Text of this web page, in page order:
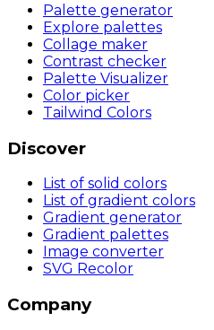
Palette generator
Explore palettes
Collage maker
Contrast checker
Palette Visualizer
Color picker
Tailwind Colors
Discover
List of solid colors
List of gradient colors
Gradient generator
Gradient palettes
Image converter
SVG Recolor
Company